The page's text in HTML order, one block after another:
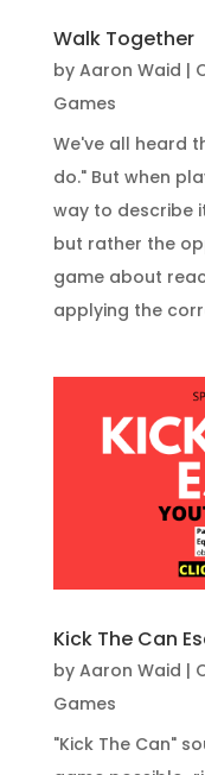
Walk Together
by Aaron Waid |
Games
We've all heard
do." But when
way to describe
but rather the
game about
applying the
Kick The Can
by Aaron Waid |
Games
"Kick The Can"